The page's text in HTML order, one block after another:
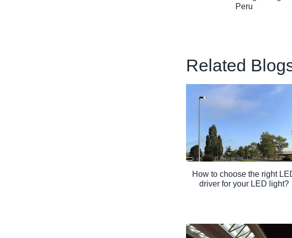
Peru
Related
How to choose the right
driver for your LED light?